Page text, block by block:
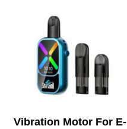
Vibration Motor For E-